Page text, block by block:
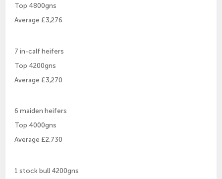
Top 4800gns
Average £3,276
7 in-calf heifers
Top 4200gns
Average £3,270
6 maiden heifers
Top 4000gns
Average £2,730
1 stock bull 4200gns